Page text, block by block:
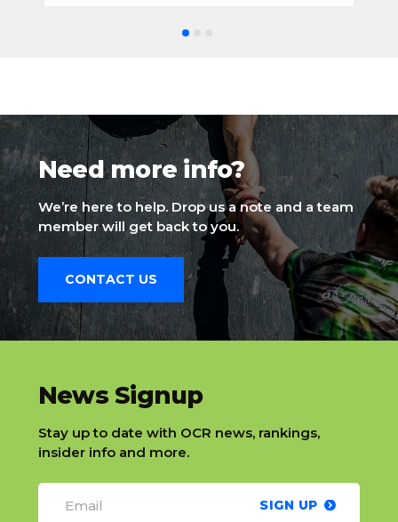
Need more info?
We’re here to help. Drop us a note and a team
member will get back to you.
CONTACT US
slatnt
News Signup
Stay up to date with OCR news, rankings,
insider info and more.
SIGN UP